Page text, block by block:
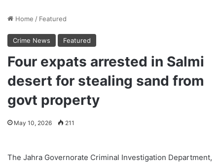
Home / Featured
Crime News Featured
Four expats arrested in Salmi
desert for stealing sand from
govt property
May 10, 2026 211
The Jahra Governorate Criminal Investigation Department,